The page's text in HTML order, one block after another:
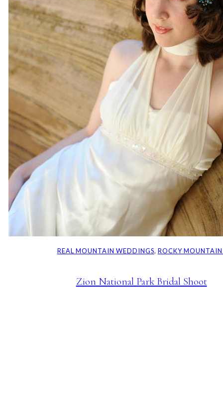
REAL MOUNTAIN WEDDINGS, ROCKY
Zion National Park Bridal Shoot